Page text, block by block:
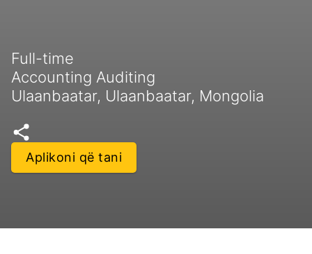
Full-time
Accounting Auditing
Ulaanbaatar, Ulaanbaatar, Mongolia
Aplikoni që tani